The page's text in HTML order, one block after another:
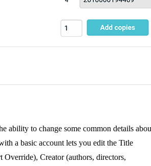
ability to change some common details
a basic account lets you edit the Title
Override), Creator (authors, directors,